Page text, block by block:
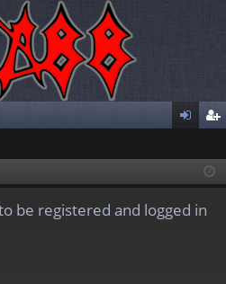
ist
be registered and logged in